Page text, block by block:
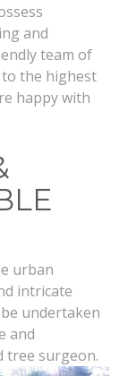
and
team of
the highest
happy with
urban
intricate
undertaken
and
tree surgeon.